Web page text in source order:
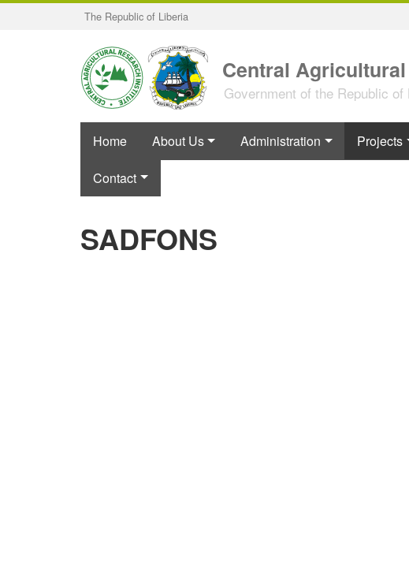
Skip
The Republic of Liberia
Central
Government of the Republic of
Home About Us Administration Projects
Contact
SADFONS